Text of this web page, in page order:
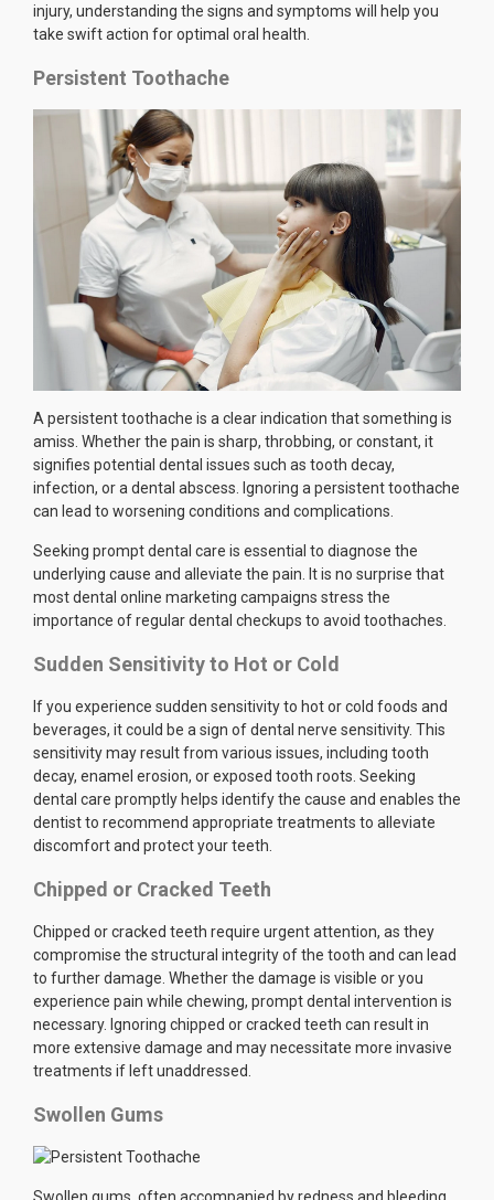
injury, understanding the signs and symptoms will help you
take swift action for optimal oral health.
Persistent Toothache
A persistent toothache is a clear indication that something is
amiss. Whether the pain is sharp, throbbing, or constant, it
signifies potential dental issues such as tooth decay,
infection, or a dental abscess. Ignoring a persistent toothache
can lead to worsening conditions and complications.
Seeking prompt dental care is essential to diagnose the
underlying cause and alleviate the pain. It is no surprise that
most dental online marketing campaigns stress the
importance of regular dental checkups to avoid toothaches.
Sudden Sensitivity to Hot or Cold
If you experience sudden sensitivity to hot or cold foods and
beverages, it could be a sign of dental nerve sensitivity. This
sensitivity may result from various issues, including tooth
decay, enamel erosion, or exposed tooth roots. Seeking
dental care promptly helps identify the cause and enables the
dentist to recommend appropriate treatments to alleviate
discomfort and protect your teeth.
Chipped or Cracked Teeth
Chipped or cracked teeth require urgent attention, as they
compromise the structural integrity of the tooth and can lead
to further damage. Whether the damage is visible or you
experience pain while chewing, prompt dental intervention is
necessary. Ignoring chipped or cracked teeth can result in
more extensive damage and may necessitate more invasive
treatments if left unaddressed.
Swollen Gums